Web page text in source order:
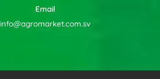
Email
info@agromarket.com.sv